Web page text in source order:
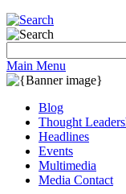
Main Menu
Blog
Thought
Headlines
Events
Multimedia
Media Contact